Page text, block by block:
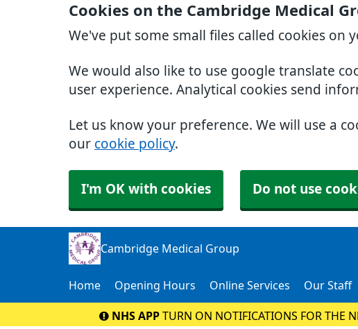
Cookies on the Cambridge Medical
We've put some small files called cookies on
We would also like to use google translate
user experience. Analytical cookies send
Let us know your preference. We will use a
our cookie policy.
I'm OK with cookies Do not use
Cambridge Medical Group
Home Opening Hours Online Services Our Staff
NHS APP TURN ON NOTIFICATIONS FOR THE